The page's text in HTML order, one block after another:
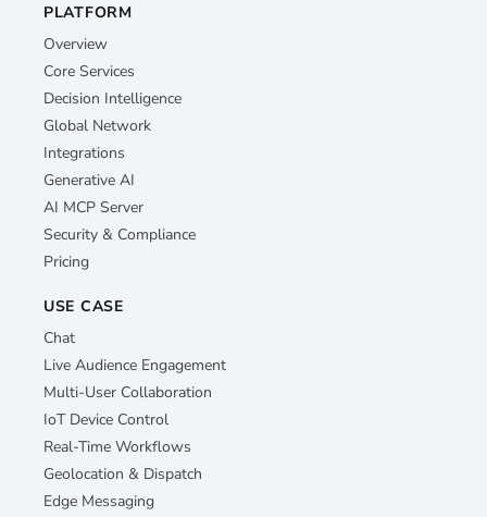
PLATFORM
Overview
Core Services
Decision Intelligence
Global Network
Integrations
Generative AI
AI MCP Server
Security & Compliance
Pricing
USE CASE
Chat
Live Audience Engagement
Multi-User Collaboration
IoT Device Control
Real-Time Workflows
Geolocation & Dispatch
Edge Messaging